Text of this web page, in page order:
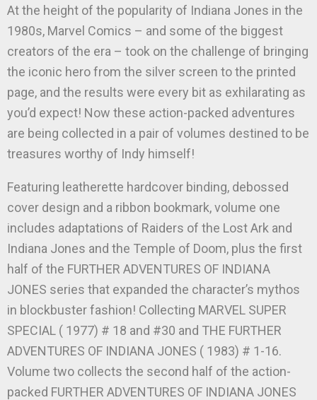
At the height of the popularity of Indiana Jones in the
1980s, Marvel Comics – and some of the biggest
creators of the era – took on the challenge of bringing
the iconic hero from the silver screen to the printed
page, and the results were every bit as exhilarating as
you’d expect! Now these action-packed adventures
are being collected in a pair of volumes destined to be
treasures worthy of Indy himself!
Featuring leatherette hardcover binding, debossed
cover design and a ribbon bookmark, volume one
includes adaptations of Raiders of the Lost Ark and
Indiana Jones and the Temple of Doom, plus the first
half of the FURTHER ADVENTURES OF INDIANA
JONES series that expanded the character’s mythos
in blockbuster fashion! Collecting MARVEL SUPER
SPECIAL ( 1977) # 18 and #30 and THE FURTHER
ADVENTURES OF INDIANA JONES ( 1983) # 1-16.
Volume two collects the second half of the action-
packed FURTHER ADVENTURES OF INDIANA JONES